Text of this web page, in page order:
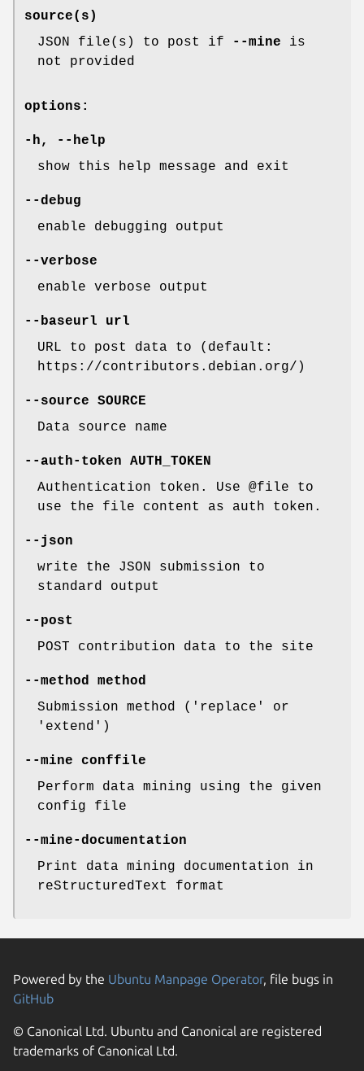
source(s)
JSON file(s) to post if
--mine is
not provided
options:
-h,
--help
show this help message and exit
--debug
enable debugging output
--verbose
enable verbose output
--baseurl url
URL to post data to (default:
https://contributors.debian.org/)
--source SOURCE
Data source name
--auth-token AUTH_TOKEN
Authentication token. Use @file to
use the file content as auth token.
--json
write the JSON submission to
standard output
--post
POST contribution data to the site
--method method
Submission method ('replace' or
'extend')
--mine conffile
Perform data mining using the given
config file
--mine-documentation
Print data mining documentation in
reStructuredText format
Powered by the Ubuntu Manpage Operator, file bugs in
GitHub
© Canonical Ltd. Ubuntu and Canonical are registered
trademarks of Canonical Ltd.